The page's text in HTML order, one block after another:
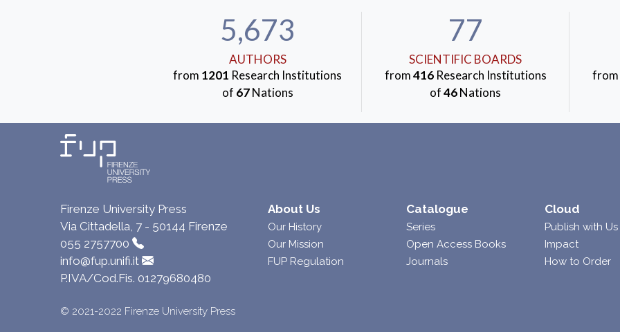
5,673
AUTHORS
from 1201 Research Institutions
of 67Nations
77
SCIENTIFIC BOARDS
from416Research Institutions
of46Nations
from
Firenze University Press
Via Cittadella, 7 - 50144 Firenze
055 2757700
info@fup.unifi.it
P.IVA/Cod.Fis. 01279680480
About Us
Our History
Our Mission
FUP Regulation
Catalogue
Series
Open Access Books
Journals
Cloud
Publish with Us
Impact
How to Order
© 2021-2022 Firenze University Press